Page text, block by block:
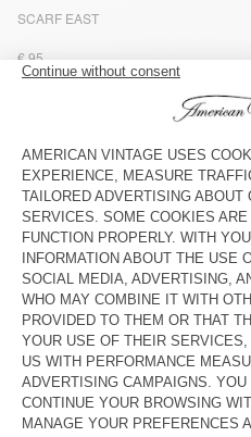
SCARF EAST
€ 95
SCARF ZINACO
€ 50
SCARF ZINACO
NEW
€ 50
SCARF ZINACO
NEW
€ 50
NEW